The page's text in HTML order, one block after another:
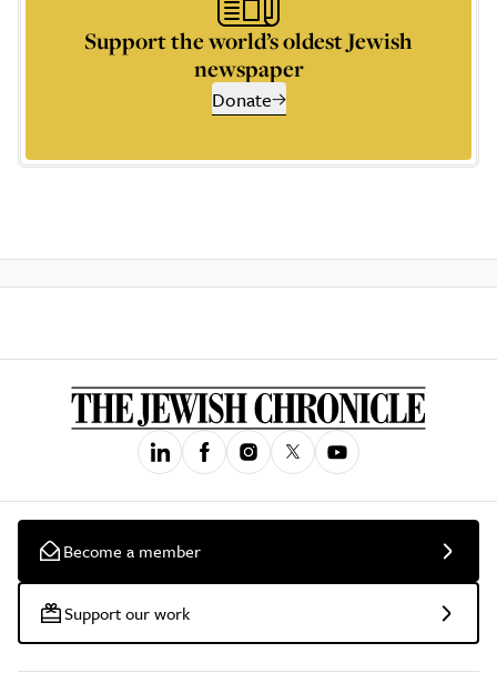
Support the world’s oldest Jewish
newspaper
Donate
Become a member
Support our work